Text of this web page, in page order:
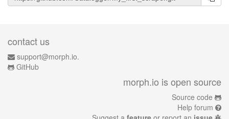
contact us
support@morph.io.
GitHub
morph.io is open source
Source code
Help forum